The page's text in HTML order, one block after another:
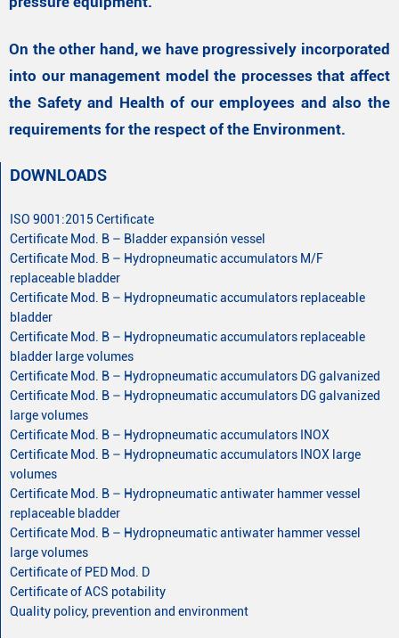
On the other hand, we have progressively incorporated
into our management model the processes that affect
the Safety and Health of our employees and also the
requirements for the respect of the Environment.
DOWNLOADS
ISO 9001:2015 Certificate
Certificate Mod. B – Bladder expansión vessel
Certificate Mod. B – Hydropneumatic accumulators M/F
replaceable bladder
Certificate Mod. B – Hydropneumatic accumulators replaceable
bladder
Certificate Mod. B – Hydropneumatic accumulators replaceable
bladder large volumes
Certificate Mod. B – Hydropneumatic accumulators DG galvanized
Certificate Mod. B – Hydropneumatic accumulators DG galvanized
large volumes
Certificate Mod. B – Hydropneumatic accumulators INOX
Certificate Mod. B – Hydropneumatic accumulators INOX large
volumes
Certificate Mod. B – Hydropneumatic antiwater hammer vessel
replaceable bladder
Certificate Mod. B – Hydropneumatic antiwater hammer vessel
large volumes
Certificate of PED Mod. D
Certificate of ACS potability
Quality policy, prevention and environment